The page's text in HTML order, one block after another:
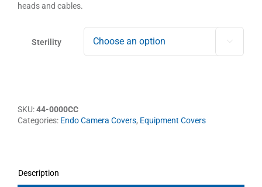
heads and cables.
Sterility 
SKU:44-0000CC
Categories: Endo Camera Covers, Equipment Covers
Description